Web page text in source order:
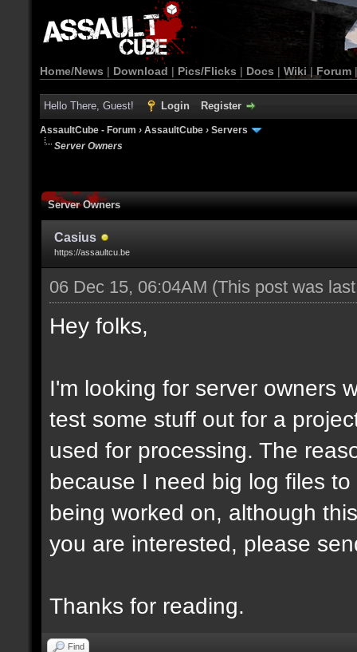
Home/News | Download | Pics/Flicks | Docs | Wiki | Forum
Hello There, Guest! Login Register
AssaultCube - Forum › AssaultCube › Servers
Server Owners
Server Owners
Casius
https://assaultcu.be
06 Dec 15, 06:04AM (This post was
Hey folks,
I'm looking for server owners
test some stuff out for a
used for processing. The
because I need big log files
being worked on, although
you are interested, please
Thanks for reading.
Find